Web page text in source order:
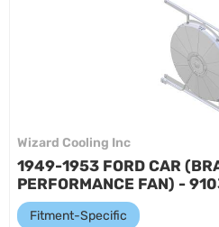
Wizard Cooling Inc
1949-1953 FORD CAR
PERFORMANCE FAN) -
Fitment-Specific